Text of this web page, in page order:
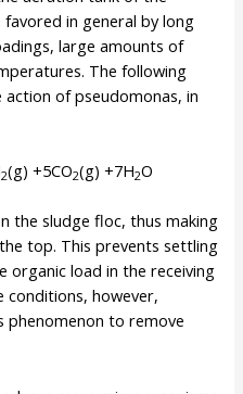
in general by long
large amounts of
The following
of pseudomonas, in
2(g) +5CO2(g) +7H2O
the sludge floc, thus making
top. This prevents settling
organic load in the receiving
however,
phenomenon to remove